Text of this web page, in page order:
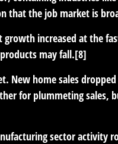
that the job market is
growth increased at the
may fall.[8]
New home sales
for plummeting
sector activity